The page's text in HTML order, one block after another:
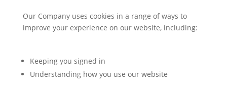
Our Company uses cookies in a range of ways to
improve your experience on our website, including:
Keeping you signed in
Understanding how you use our website